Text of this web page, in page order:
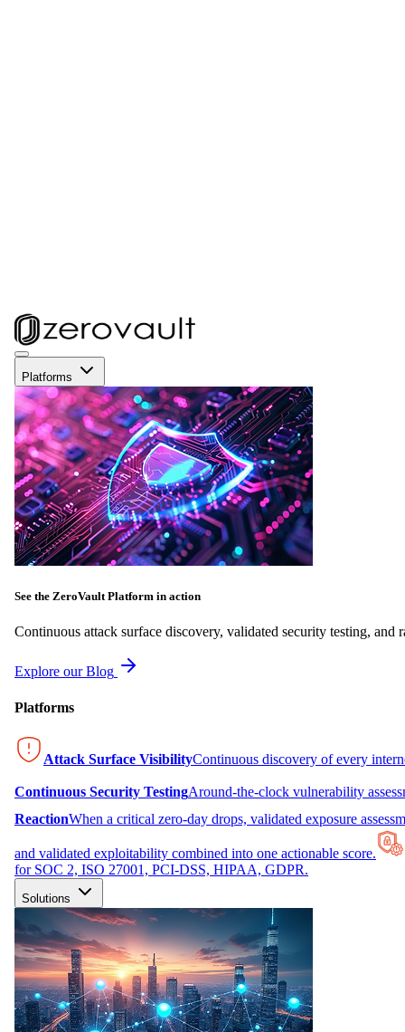
Platforms
See the ZeroVault Platform in action
Continuous attack surface discovery, validated security testing, and
Explore our Blog
Platforms
Attack Surface VisibilityContinuous discovery of every
Continuous Security TestingAround-the-clock vulnerability
ReactionWhen a critical zero-day drops, validated exposure
and validated exploitability combined into one actionable score.
for SOC 2, ISO 27001, PCI-DSS, HIPAA, GDPR.
Solutions